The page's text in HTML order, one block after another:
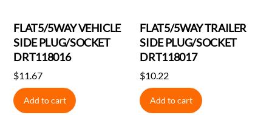
FLAT5/5WAY VEHICLE
SIDE PLUG/SOCKET
DRT118016
$11.67
Add to cart
FLAT5/5WAY TRAILER
SIDE PLUG/SOCKET
DRT118017
$10.22
Add to cart